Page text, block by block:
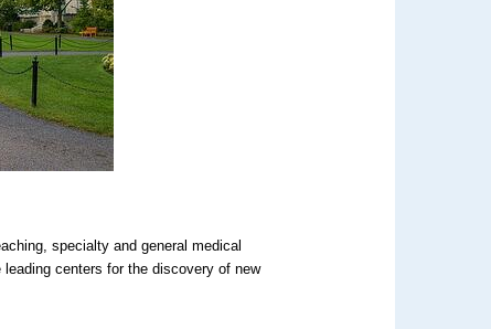
specialty and general medical
centers for the discovery of new